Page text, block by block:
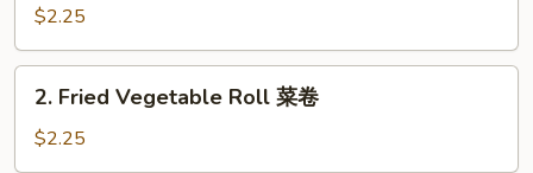
Egg
Roll
春
$2.25
Fried
Vegetable
Roll
2. Fried Vegetable Roll 菜卷
$2.25